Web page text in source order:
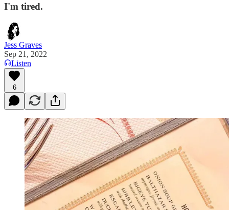
I'm tired.
Jess Graves
Sep 21, 2022
Listen
6